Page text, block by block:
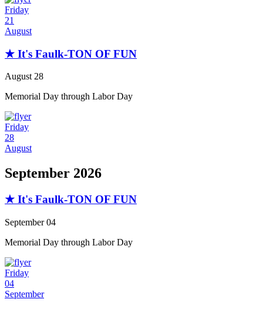
Friday
21
August
★ It's Faulk-TON OF FUN
August 28
Memorial Day through Labor Day
Friday
28
August
September 2026
★ It's Faulk-TON OF FUN
September 04
Memorial Day through Labor Day
Friday
04
September